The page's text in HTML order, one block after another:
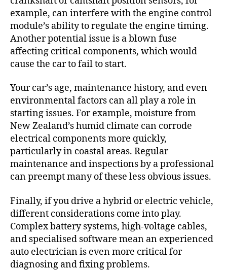
example, can interfere with the engine control
module’s ability to regulate the engine timing.
Another potential issue is a blown fuse
affecting critical components, which would
cause the car to fail to start.
Your car’s age, maintenance history, and even
environmental factors can all play a role in
starting issues. For example, moisture from
New Zealand’s humid climate can corrode
electrical components more quickly,
particularly in coastal areas. Regular
maintenance and inspections by a professional
can preempt many of these less obvious issues.
Finally, if you drive a hybrid or electric vehicle,
different considerations come into play.
Complex battery systems, high-voltage cables,
and specialised software mean an experienced
auto electrician is even more critical for
diagnosing and fixing problems.